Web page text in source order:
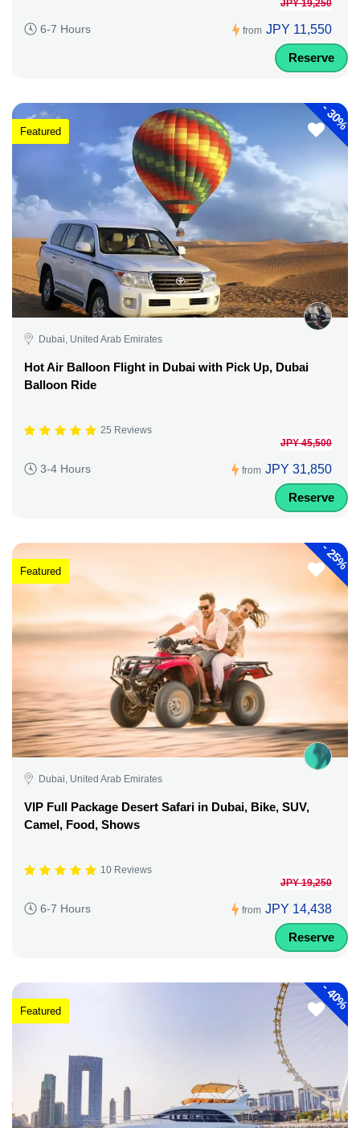
6-7 Hours from
JPY 19,250
JPY 11,550
Reserve
-
30%
Featured
Dubai, United Arab Emirates
Hot Air Balloon Flight in Dubai with Pick Up, Dubai
Balloon Ride
25 Reviews
3-4 Hours from
JPY 45,500
JPY 31,850
Reserve
-
25%
Featured
Dubai, United Arab Emirates
VIP Full Package Desert Safari in Dubai, Bike, SUV,
Camel, Food, Shows
10 Reviews
6-7 Hours from
JPY 19,250
JPY 14,438
Reserve
-
40%
Featured